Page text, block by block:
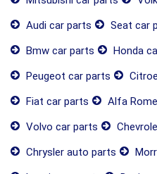
Audi car parts
Seat car
Bmw car parts
Honda
Peugeot car parts
Fiat car parts
Alfa
Volvo car parts
Chrysler auto parts